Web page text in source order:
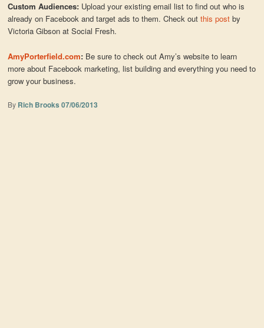
Custom Audiences: Upload your existing email list to find out who is
already on Facebook and target ads to them. Check outthis post by
Victoria Gibson at Social Fresh.
AmyPorterfield.com: Be sure to check out Amy’s website to learn
more about Facebook marketing, list building and everything you need to
grow your business.
By Rich Brooks 07/06/2013